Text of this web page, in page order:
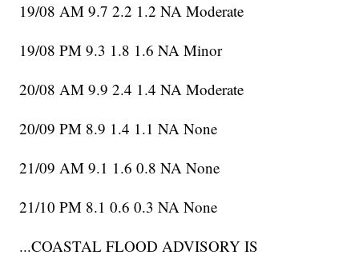
19/08 AM 9.7 2.2 1.2 NA Moderate
19/08 PM 9.3 1.8 1.6 NA Minor
20/08 AM 9.9 2.4 1.4 NA Moderate
20/09 PM 8.9 1.4 1.1 NA None
21/09 AM 9.1 1.6 0.8 NA None
21/10 PM 8.1 0.6 0.3 NA None
...COASTAL FLOOD ADVISORY IS